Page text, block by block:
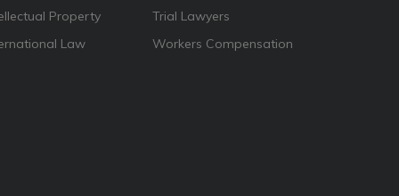
Property
Law
Trial Lawyers
Workers Compensation